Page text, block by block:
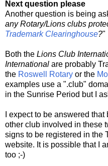
Next question please
Another question is being
any Rotary/Lions clubs
Trademark Clearinghouse?"
Both the Lions Club
International are probably
the Roswell Rotary or the
examples use a ".club"
in the Sunrise Period but I
I expect to be answered
other club involved in these
signs to be registered in the
website. It is possible that I
too ;-)